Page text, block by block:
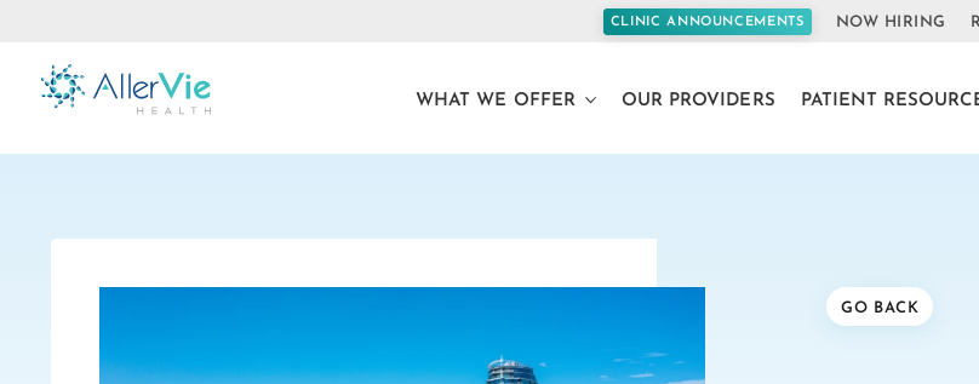
content
CLINIC ANNOUNCEMENTS NOW HIRING
WHAT WE OFFER OUR PROVIDERS PATIENT
GO BACK